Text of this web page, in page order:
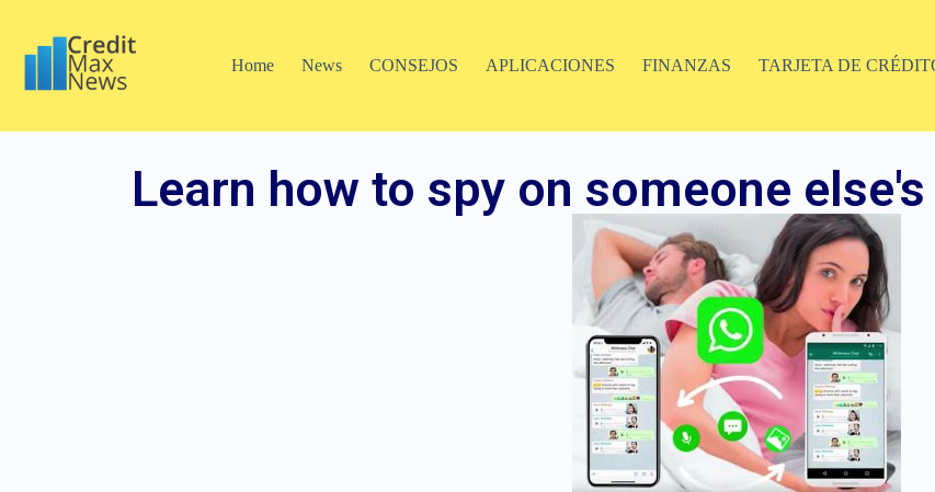
Home News CONSEJOS APLICACIONES FINANZAS TARJETA DE
Learn how to spy on someone